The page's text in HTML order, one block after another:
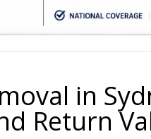
in
Return